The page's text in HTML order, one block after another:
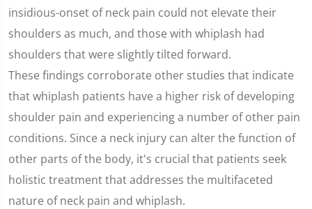
insidious-onset of neck pain could not elevate their
shoulders as much, and those with whiplash had
shoulders that were slightly tilted forward.
These findings corroborate other studies that indicate
that whiplash patients have a higher risk of developing
shoulder pain and experiencing a number of other pain
conditions. Since a neck injury can alter the function of
other parts of the body, it's crucial that patients seek
holistic treatment that addresses the multifaceted
nature of neck pain and whiplash.